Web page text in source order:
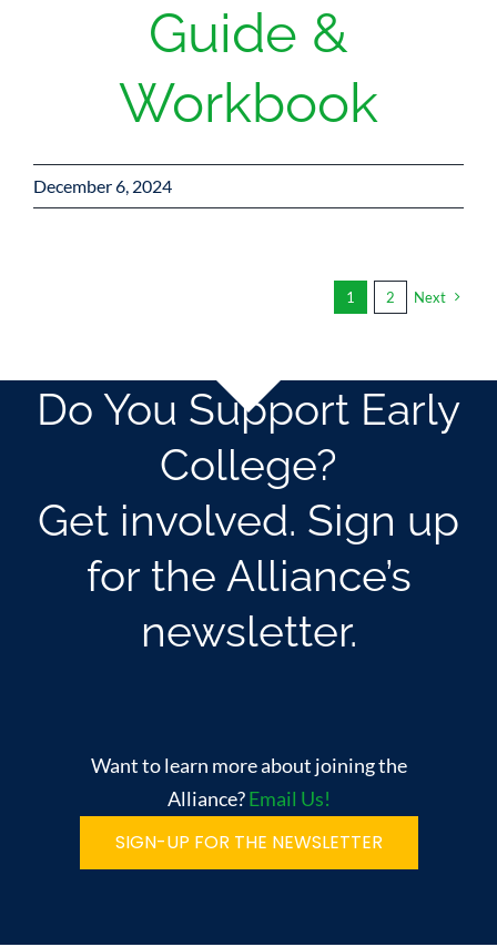
Guide &
Workbook
December 6, 2024
1 2 Next
Do You Support Early
College?
Get involved. Sign up
for the Alliance’s
newsletter.
Want to learn more about joining the
Alliance? Email Us!
SIGN-UP FOR THE NEWSLETTER